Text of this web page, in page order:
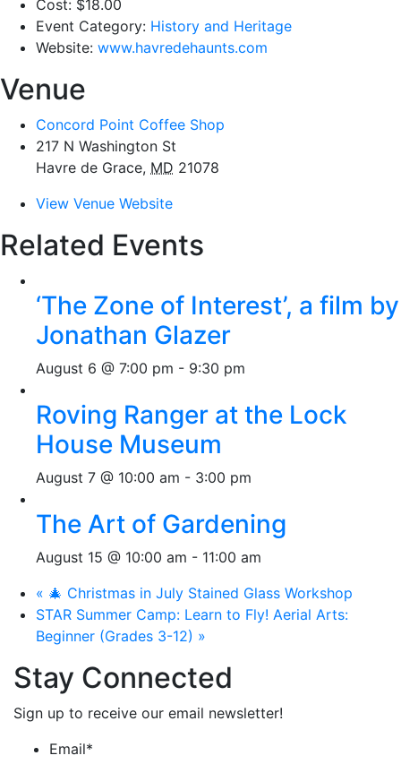
Cost: $18.00
Event Category: History and Heritage
Website: www.havredehaunts.com
Venue
Concord Point Coffee Shop
217 N Washington St
Havre de Grace, MD 21078
View Venue Website
Related Events
‘The Zone of Interest’, a film by
Jonathan Glazer
August 6 @ 7:00 pm - 9:30 pm
Roving Ranger at the Lock
House Museum
August 7 @ 10:00 am - 3:00 pm
The Art of Gardening
August 15 @ 10:00 am - 11:00 am
« 🎄 Christmas in July Stained Glass Workshop
STAR Summer Camp: Learn to Fly! Aerial Arts:
Beginner (Grades 3-12) »
Stay Connected
Sign up to receive our email newsletter!
Email*